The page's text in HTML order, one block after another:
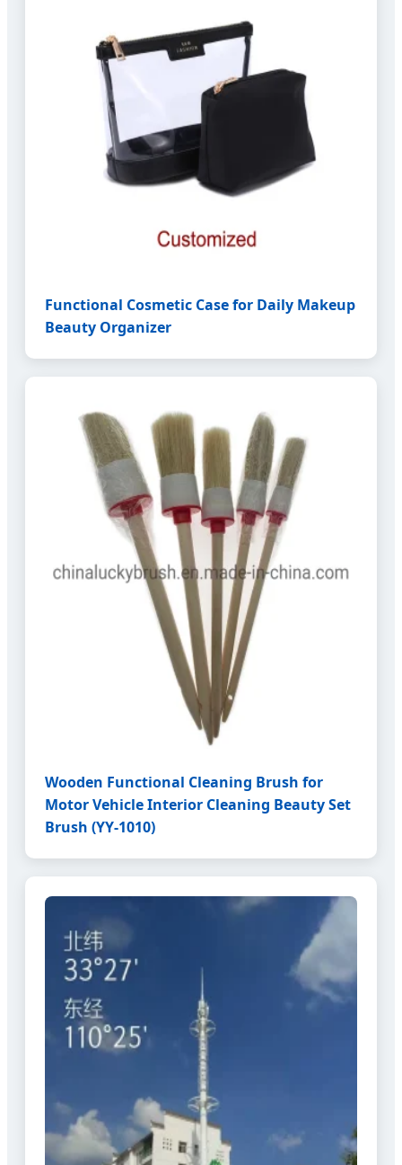
Functional Cosmetic Case for Daily Makeup
Beauty Organizer
Wooden Functional Cleaning Brush for
Motor Vehicle Interior Cleaning Beauty Set
Brush (YY-1010)